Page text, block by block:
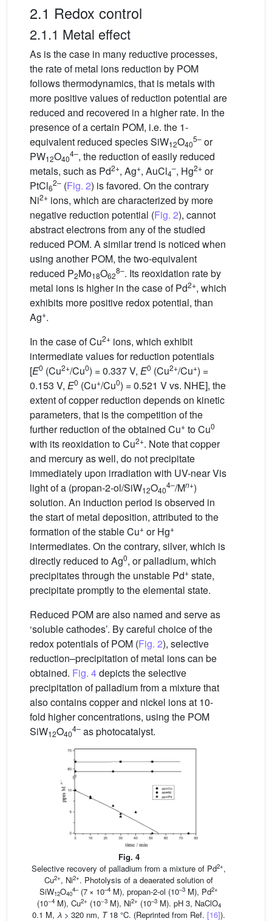
2.1 Redox control
2.1.1 Metal effect
As is the case in many reductive processes,
the rate of metal ions reduction by POM
follows thermodynamics, that is metals with
more positive values of reduction potential are
reduced and recovered in a higher rate. In the
presence of a certain POM, i.e. the 1-
equivalent reduced species SiW12O40
5– or
PW12O40
4–, the reduction of easily reduced
metals, such as Pd2+, Ag+, AuCl4
–, Hg2+ or
PtCl6
2– (Fig. 2) is favored. On the contrary
Ni2+ ions, which are characterized by more
negative reduction potential (Fig. 2), cannot
abstract electrons from any of the studied
reduced POM. A similar trend is noticed when
using another POM, the two-equivalent
reduced P2Mo18O62
8–. Its reoxidation rate by
metal ions is higher in the case of Pd2+, which
exhibits more positive redox potential, than
Ag+.
In the case of Cu2+ ions, which exhibit
intermediate values for reduction potentials
[E0 (Cu2+/Cu0) = 0.337 V, E0 (Cu2+/Cu+) =
0.153 V, E0 (Cu+/Cu0) = 0.521 V vs. NHE], the
extent of copper reduction depends on kinetic
parameters, that is the competition of the
further reduction of the obtained Cu+ to Cu0
with its reoxidation to Cu2+. Note that copper
and mercury as well, do not precipitate
immediately upon irradiation with UV-near Vis
light of a (propan-2-ol/SiW12O40
4–/Mn+)
solution. An induction period is observed in
the start of metal deposition, attributed to the
formation of the stable Cu+ or Hg+
intermediates. On the contrary, silver, which is
directly reduced to Ag0, or palladium, which
precipitates through the unstable Pd+ state,
precipitate promptly to the elemental state.
Reduced POM are also named and serve as
‘soluble cathodes’. By careful choice of the
redox potentials of POM (Fig. 2), selective
reduction–precipitation of metal ions can be
obtained. Fig. 4depicts the selective
precipitation of palladium from a mixture that
also contains copper and nickel ions at 10-
fold higher concentrations, using the POM
SiW12O40
4– as photocatalyst.
Fig. 4
Selective recovery of palladium from a mixture of Pd2+,
Cu2+, Ni2+. Photolysis of a deaerated solution of
SiW12O40
4–(7 × 10–4 M), propan-2-ol (10–3 M), Pd2+
(10−4M), Cu2+ (10−3M), Ni2+ (10–3M). pH 3, NaClO4
0.1 M, λ > 320 nm, T18 °C. (Reprinted from Ref. [16]).